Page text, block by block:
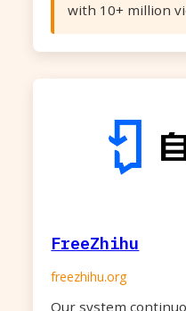
with 10+ million
FreeZhihu
freezhihu.org
Our system